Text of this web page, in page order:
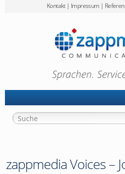
Kontakt| Impressum|
zappmedia Voices –